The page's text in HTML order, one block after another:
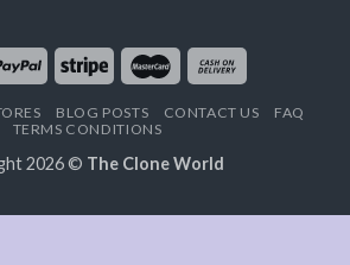
BLOG POSTS CONTACT US
FAQ
TERMS CONDITIONS
2026 © The Clone World